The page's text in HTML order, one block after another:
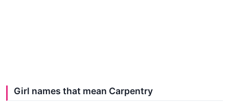
Girl names that mean Carpentry